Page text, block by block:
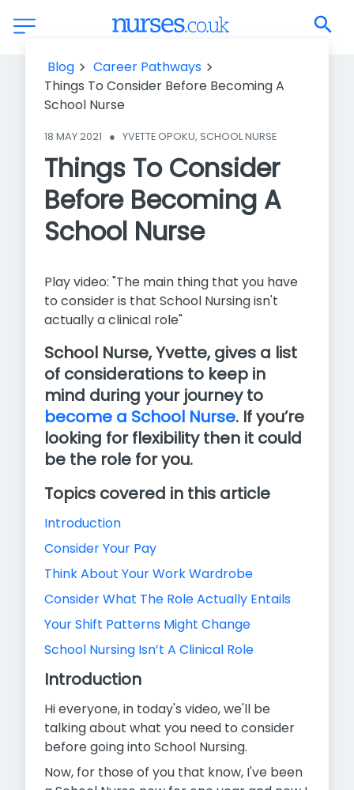
Things To Consider Before Becoming A School Nurse
Blog
Career Pathways
Things To Consider Before Becoming A
School Nurse
18 MAY 2021 ● YVETTE OPOKU, SCHOOL NURSE
Things To Consider
Before Becoming A
School Nurse
Play video: "The main thing that you have
to consider is that School Nursing isn't
actually a clinical role"
School Nurse, Yvette, gives a list
of considerations to keep in
mind during your journey to
become a School Nurse. If you’re
looking for flexibility then it could
be the role for you.
Topics covered in this article
Introduction
Consider Your Pay
Think About Your Work Wardrobe
Consider What The Role Actually Entails
Your Shift Patterns Might Change
School Nursing Isn’t A Clinical Role
Introduction
Hi everyone, in today's video, we'll be
talking about what you need to consider
before going into School Nursing.
Now, for those of you that know, I've been